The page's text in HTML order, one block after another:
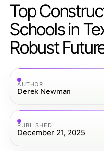
Top
Schools in
Robust
AUTHOR
Derek Newman
PUBLISHED
December 21, 2025